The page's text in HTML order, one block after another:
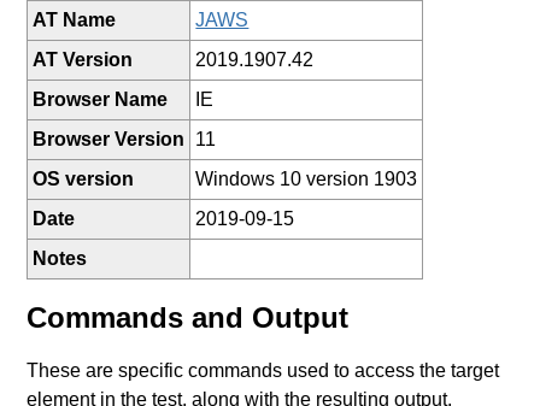
AT Name
JAWS
AT Version
2019.1907.42
Browser Name
IE
Browser Version
11
OS version
Windows 10 version 1903
Date
2019-09-15
Notes
Commands and Output
These are specific commands used to access the target
element in the test, along with the resulting output.